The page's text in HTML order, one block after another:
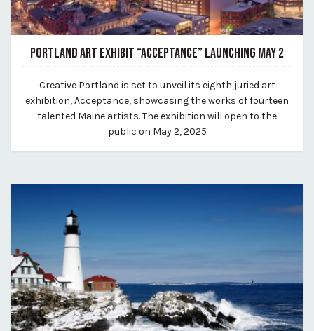
PORTLAND ART EXHIBIT “ACCEPTANCE” LAUNCHING MAY 2
By Kirstie Archambault
​Creative Portland is set to unveil its eighth juried art
exhibition, Acceptance, showcasing the works of fourteen
talented Maine artists. The exhibition will open to the
public on May 2, 2025